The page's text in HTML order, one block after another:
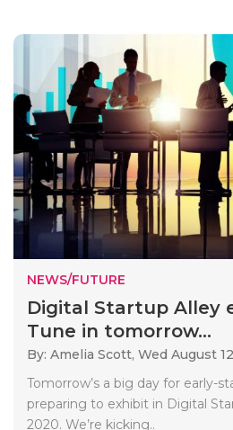
NEWS/FUTURE
Digital Startup Alley
Tune in tomorrow...
By: Amelia Scott, Wed August
Tomorrow’s a big day for early-
preparing to exhibit in Digital
2020. We’re kicking..